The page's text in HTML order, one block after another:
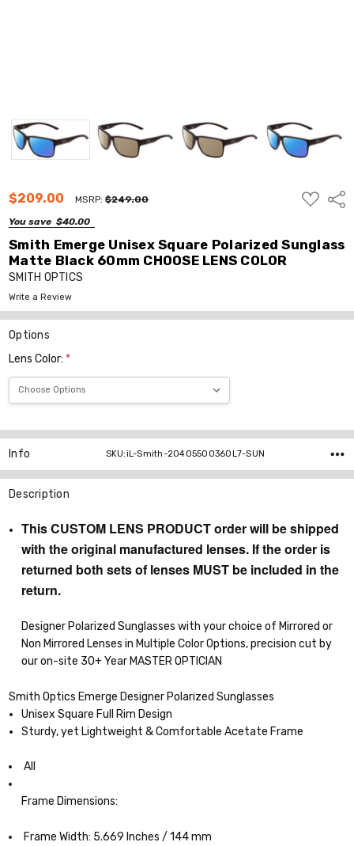
$209.00 MSRP:$249.00
You save $40.00
ADD
TO
Smith Emerge Unisex Square Polarized Sunglass
Matte Black 60mm CHOOSE LENS COLOR
SMITH OPTICS
Write a Review
Options
Lens Color: *
Current
Stock:
Info SKU:iL-Smith-20405500360L7-SUN
Description
This CUSTOM LENS PRODUCT order will be shipped
with the original manufactured lenses. If the order is
returned both sets of lenses MUST be included in the
return.
Designer Polarized Sunglasses with your choice of Mirrored or
Non Mirrored Lenses in Multiple Color Options, precision cut by
our on-site 30+ Year MASTER OPTICIAN
Smith Optics Emerge Designer Polarized Sunglasses
Unisex Square Full Rim Design
Sturdy, yet Lightweight & Comfortable Acetate Frame
All
Frame Dimensions:
Frame Width: 5.669 Inches / 144 mm